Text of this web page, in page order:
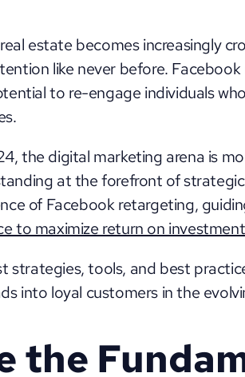
estate becomes increasingly
like never before.
to re-engage individuals
the digital marketing arena is
at the forefront of
to maximize return on investment
strategies, tools, and best
into loyal customers in the
the